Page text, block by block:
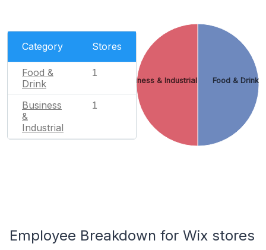
Category Stores
Food &
Drink
1
Business
&
Industrial
1
Food & Drink
Business & Industrial
Employee Breakdown for Wix stores